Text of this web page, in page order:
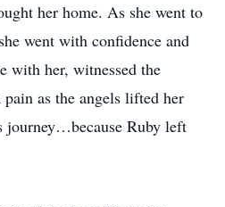
her home. As she went to
went with confidence and
with her, witnessed the
as the angels lifted her
journey…because Ruby left